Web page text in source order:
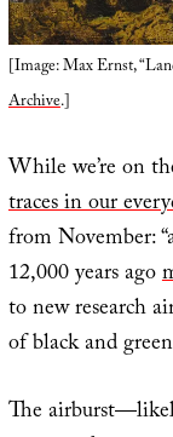
[Image: Max Ernst,
Archive.]
While we’re on
traces in our
from November:
12,000 years ago
to new research
of black and
The